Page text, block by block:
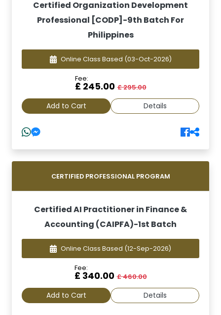
Certified Organization Development
Professional [CODP]-9th Batch For
Philippines
Online Class Based (03-Oct-2026)
Fee:
£ 245.00 £ 295.00
Add to Cart Details
CERTIFIED PROFESSIONAL PROGRAM
Certified AI Practitioner in Finance &
Accounting (CAIPFA)-1st Batch
Online Class Based (12-Sep-2026)
Fee:
£ 340.00 £ 460.00
Add to Cart Details